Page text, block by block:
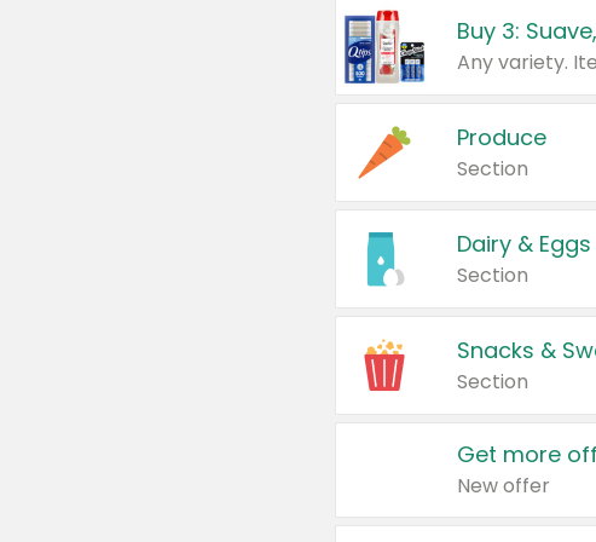
Produce
Section
Dairy & Eggs
Section
Snacks &
Section
Get more
New offer